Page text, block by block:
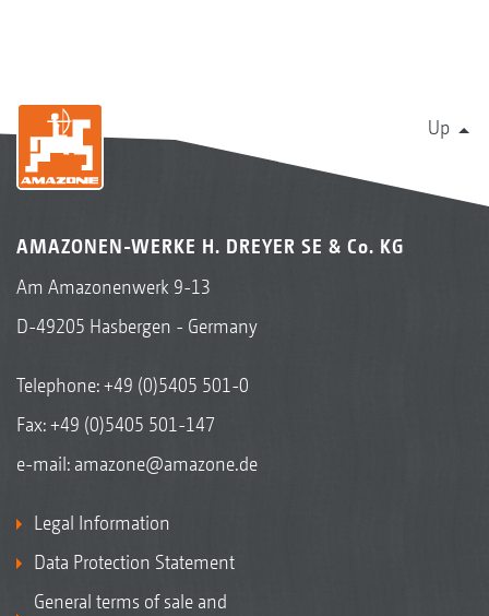
Up
AMAZONEN-WERKE H. DREYER SE & Co. KG
Am Amazonenwerk 9-13
D-49205 Hasbergen - Germany
Telephone:+49 (0)5405 501-0
Fax: +49 (0)5405 501-147
e-mail: amazone@amazone.de
Legal Information
Data Protection Statement
General terms of sale and